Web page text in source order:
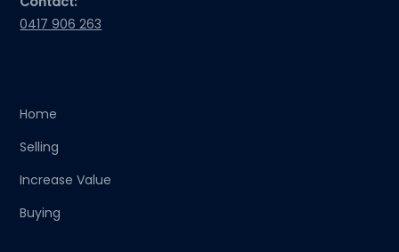
0417 906 263
Home
Selling
Increase Value
Buying